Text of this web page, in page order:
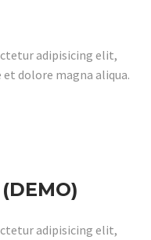
adipisicing elit,
dolore magna aliqua.
adipisicing elit,